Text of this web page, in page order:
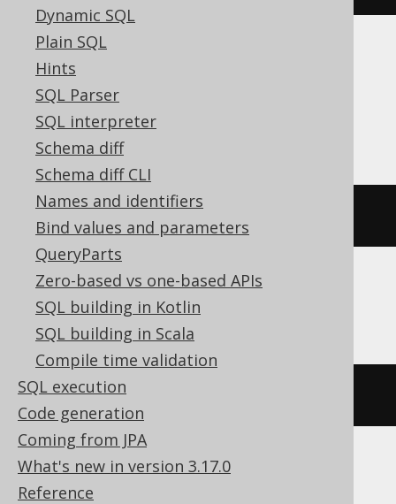
Dynamic SQL
Plain SQL
Hints
SQL Parser
SQL interpreter
Schema diff
Schema diff CLI
Names and identifiers
Bind values and parameters
QueryParts
Zero-based vs one-based APIs
SQL building in Kotlin
SQL building in Scala
Compile time validation
SQL execution
Code generation
Coming from JPA
What's new in version 3.17.0
Reference
Translates to the following dialect specific
expressions:
BigQuery, DB2, Databricks, Oracle
json_value('[1,2]'
ClickHouse
JSON_VALUE(
DuckDB